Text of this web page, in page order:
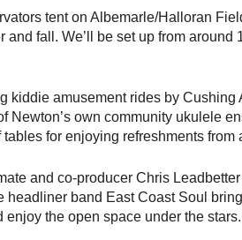
tent on Albemarle/Halloran
fall. We’ll be set up from
kiddie amusement rides by
Newton’s own community ukulele
for enjoying refreshments
and co-producer Chris
band East Coast Soul
the open space under the